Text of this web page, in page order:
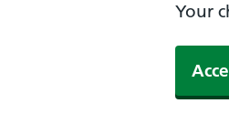
Your